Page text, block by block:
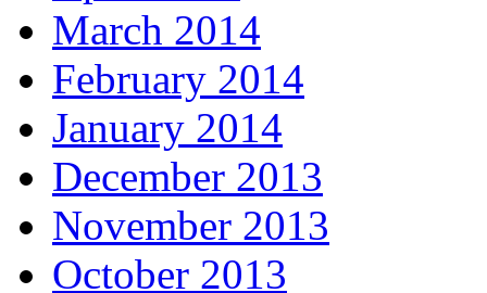
March 2014
February 2014
January 2014
December 2013
November 2013
October 2013